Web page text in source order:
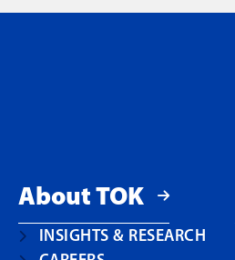
About TOK
INSIGHTS & RESEARCH